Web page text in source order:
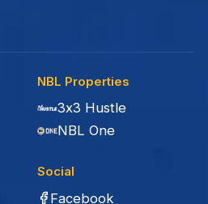
NBL Properties
3x3 Hustle
NBL One
Social
Facebook